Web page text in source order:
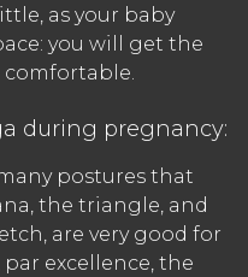
as your baby
you will get the
comfortable.
during pregnancy:
postures that
the triangle, and
are very good for
excellence, the